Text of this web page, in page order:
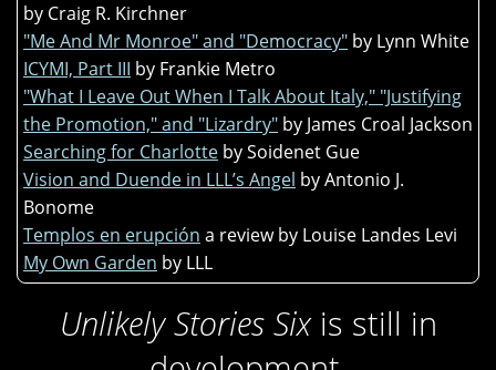
by Craig R. Kirchner
"Me And Mr Monroe" and "Democracy" by Lynn White
ICYMI, Part III by Frankie Metro
"What I Leave Out When I Talk About Italy," "Justifying
the Promotion," and "Lizardry" by James Croal Jackson
Searching for Charlotte by Soidenet Gue
Vision and Duende in LLL’s Angel by Antonio J.
Bonome
Templos en erupción a review by Louise Landes Levi
My Own Garden by LLL
Unlikely Stories Sixis still in